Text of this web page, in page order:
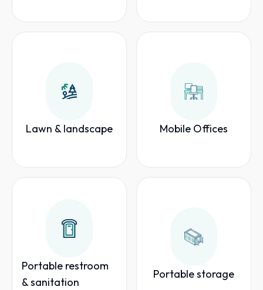
Lawn & landscape Mobile Offices
Portable restroom
& sanitation
Portable storage